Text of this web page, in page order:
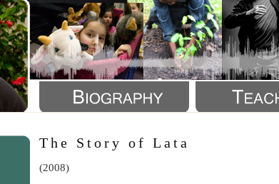
The Story of Lata
(2008)